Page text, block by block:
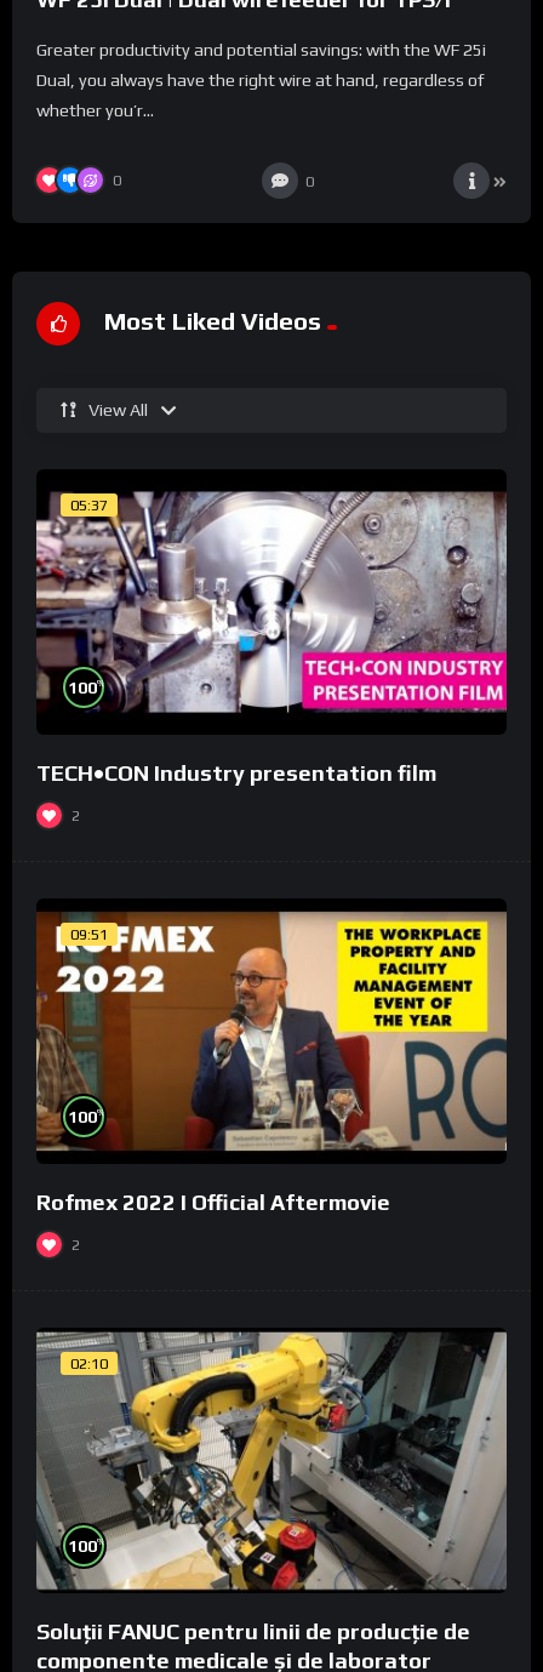
Greater productivity and potential savings: with the WF 25i
Dual, you always have the right wire at hand, regardless of
whether you’r...
0 0
Most Liked Videos
View All
05:37
100%
TECH•CON Industry presentation film
2
09:51
100%
Rofmex 2022 I Official Aftermovie
2
02:10
100%
Soluții FANUC pentru linii de producție de
componente medicale și de laborator